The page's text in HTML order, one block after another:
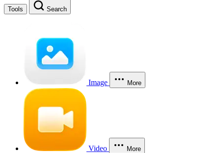
Tools Search
Image More
Video More